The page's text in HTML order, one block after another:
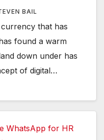
BAIL
that has
found a warm
down under has
of digital…